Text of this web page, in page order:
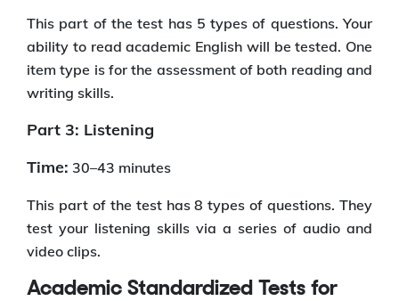
This part of the test has 5 types of questions. Your
ability to read academic English will be tested. One
item type is for the assessment of both reading and
writing skills.
Part 3: Listening
Time: 30–43 minutes
This part of the test has 8 types of questions. They
test your listening skills via a series of audio and
video clips.
Academic Standardized Tests for